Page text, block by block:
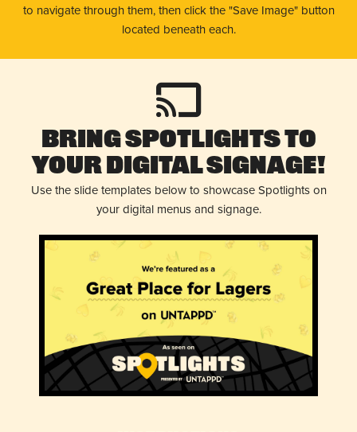
to navigate through them, then click the "Save Image" button
located beneath each.
Bring Spotlights to
Your Digital Signage!
Use the slide templates below to showcase Spotlights on
your digital menus and signage.